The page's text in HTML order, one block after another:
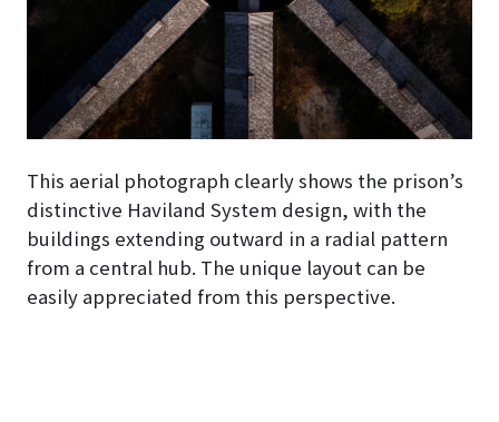
This aerial photograph clearly shows the prison’s
distinctive Haviland System design, with the
buildings extending outward in a radial pattern
from a central hub. The unique layout can be
easily appreciated from this perspective.